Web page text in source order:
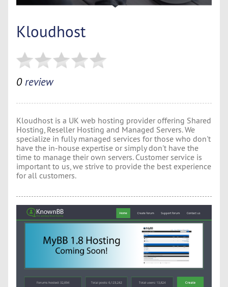
Kloudhost
0review
Kloudhost is a UK web hosting provider offering Shared
Hosting, Reseller Hosting and Managed Servers. We
specialize in fully managed services for those who don't
have the in-house expertise or simply don't have the
time to manage their own servers. Customer service is
important to us, we strive to provide the best experience
for all customers.